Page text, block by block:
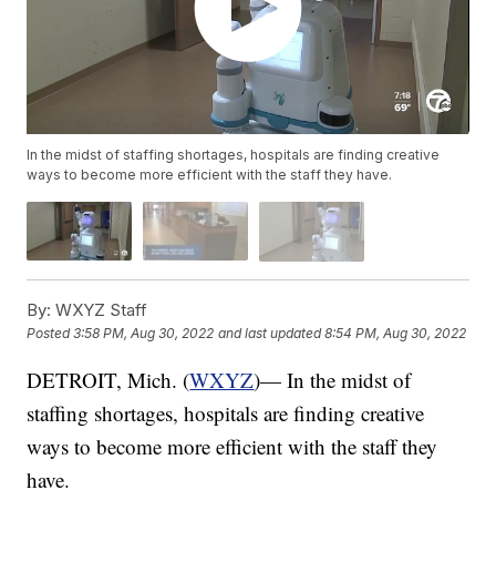
In the midst of staffing shortages, hospitals are finding creative
ways to become more efficient with the staff they have.
By: WXYZ Staff
Posted3:58 PM, Aug 30, 2022 and last updated 8:54 PM, Aug 30, 2022
DETROIT, Mich. (WXYZ)— In the midst of
staffing shortages, hospitals are finding creative
ways to become more efficient with the staff they
have.